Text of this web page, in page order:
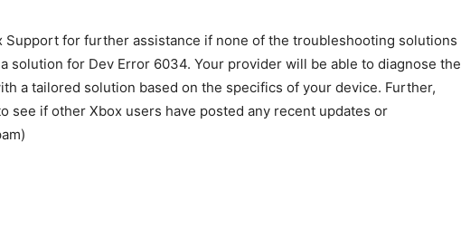
Support for further assistance if none of the troubleshooting solutions
solution for Dev Error 6034. Your provider will be able to diagnose the
a tailored solution based on the specifics of your device. Further,
see if other Xbox users have posted any recent updates or